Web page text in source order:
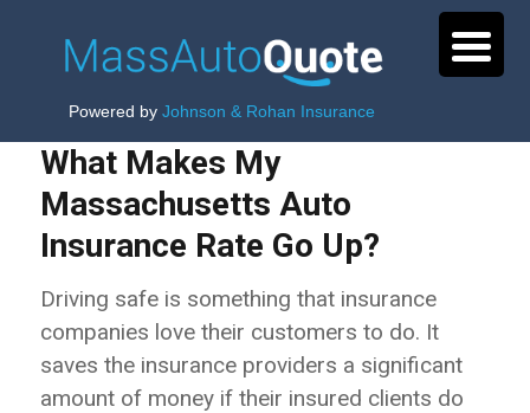
Powered byJohnson & Rohan Insurance
What Makes My
Massachusetts Auto
Insurance Rate Go Up?
Driving safe is something that insurance
companies love their customers to do. It
saves the insurance providers a significant
amount of money if their insured clients do